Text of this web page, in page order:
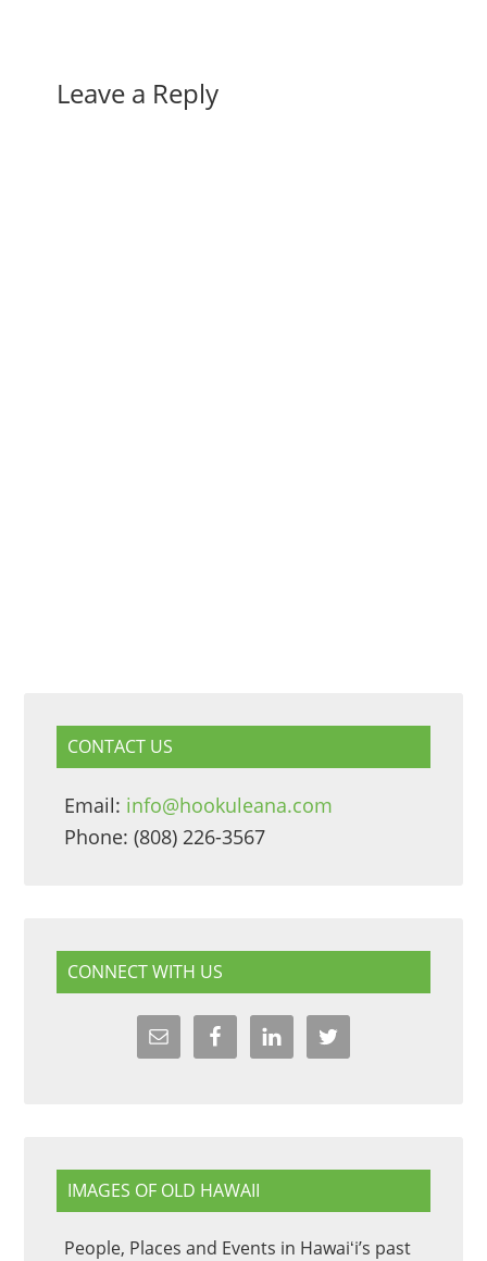
Leave a Reply
CONTACT US
Email: info@hookuleana.com
Phone: (808) 226-3567
CONNECT WITH US
IMAGES OF OLD HAWAII
People, Places and Events in Hawaiʻi’s past